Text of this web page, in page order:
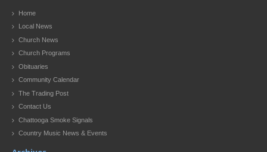
Home
Local News
Church News
Church Programs
Obituaries
Community Calendar
The Trading Post
Contact Us
Chattooga Smoke Signals
Country Music News & Events